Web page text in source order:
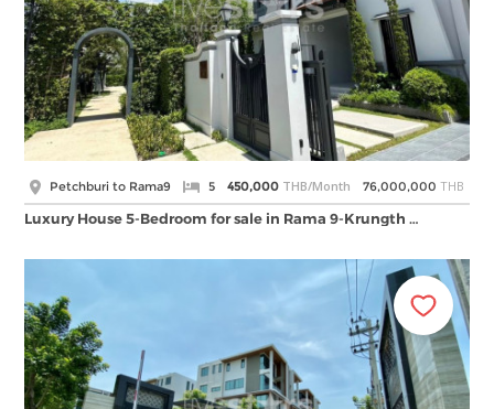
Petchburi to Rama9 5 450,000 THB/Month 76,000,000 THB
Luxury House 5-Bedroom for sale in Rama 9-Krungth …